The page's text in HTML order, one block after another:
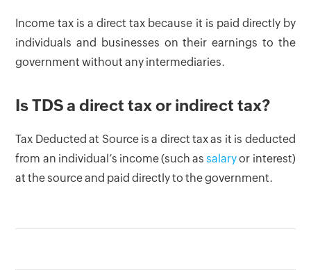
Income tax is a direct tax because it is paid directly by
individuals and businesses on their earnings to the
government without any intermediaries.
Is TDS a direct tax or indirect tax?
Tax Deducted at Source is a direct tax as it is deducted
from an individual’s income (such assalaryor interest)
at the source and paid directly to the government.